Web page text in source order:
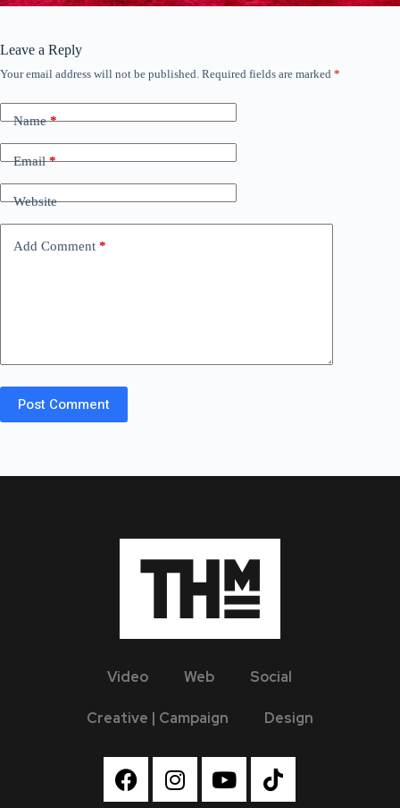
Leave a Reply
Your email address will not be published. Required fields are marked *
Name*
Email*
Website
Add Comment *
Post Comment
Video Web Social
Creative | Campaign Design